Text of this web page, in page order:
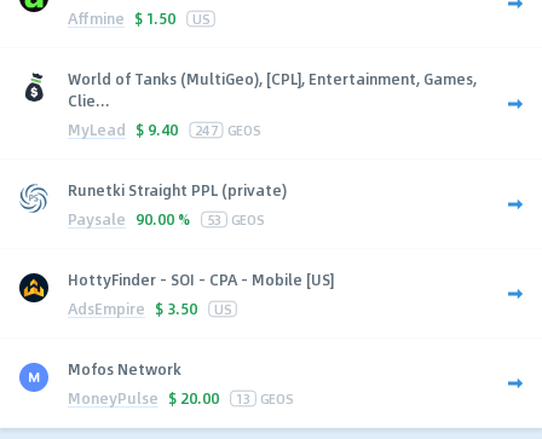
Affmine $ 1.50 US
World of Tanks (MultiGeo), [CPL], Entertainment, Games,
Clie...
MyLead $ 9.40 247 GEOS
Runetki Straight PPL (private)
Paysale 90.00 % 53 GEOS
HottyFinder - SOI - CPA - Mobile [US]
AdsEmpire $ 3.50 US
Mofos Network
MoneyPulse $ 20.00 13 GEOS